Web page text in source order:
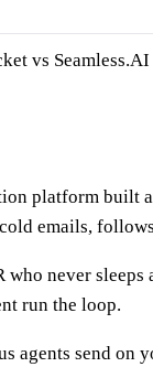
vs Seamless.AI
platform built
emails,
never sleeps
run the loop.
agents send